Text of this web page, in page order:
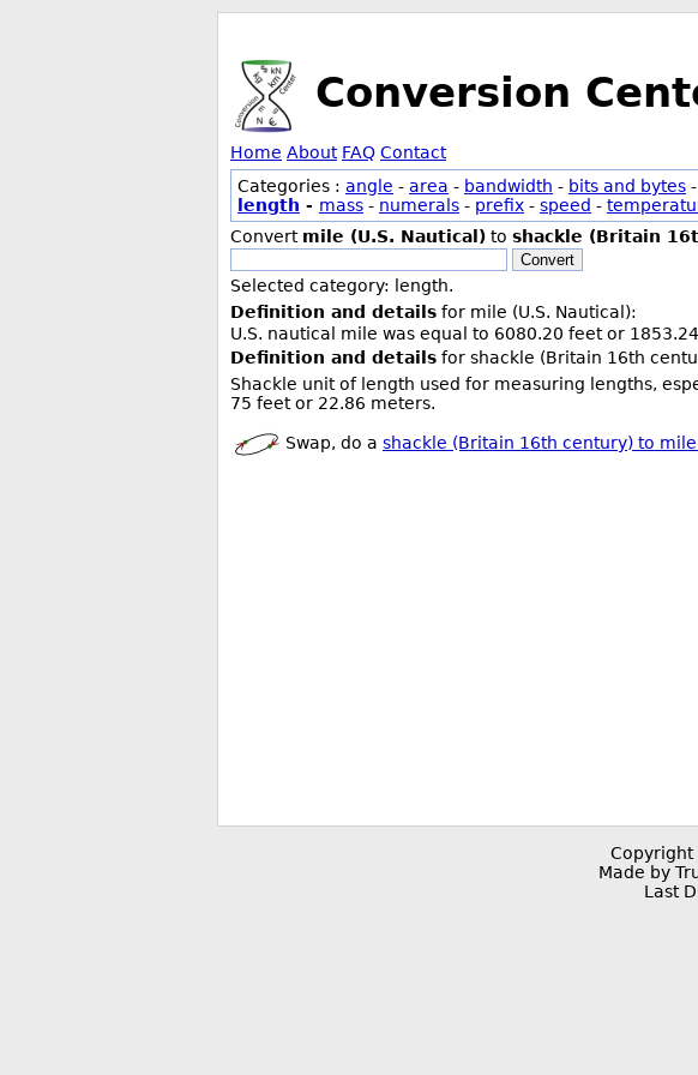
Conversion
Home About FAQ Contact
Categories : angle - area - bandwidth - bits and bytes -
length - mass - numerals - prefix - speed -
Convert mile (U.S. Nautical) to shackle (Britain
Convert
Selected category: length.
Definition and details for mile (U.S. Nautical):
U.S. nautical mile was equal to 6080.20 feet or
Definition and details for shackle (Britain 16th
Shackle unit of length used for measuring lengths,
75 feet or 22.86 meters.
Swap, do a shackle (Britain 16th century) to mile
Copyright
Made by
Last